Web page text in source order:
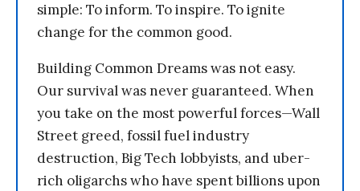
simple: To inform. To inspire. To ignite
change for the common good.
Building Common Dreams was not easy.
Our survival was never guaranteed. When
you take on the most powerful forces—Wall
Street greed, fossil fuel industry
destruction, Big Tech lobbyists, and uber-
rich oligarchs who have spent billions upon